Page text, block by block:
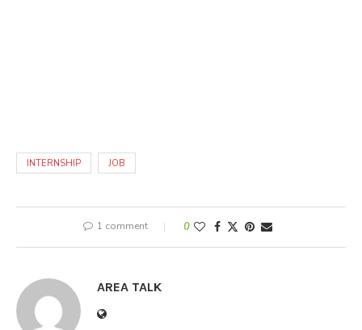
INTERNSHIP JOB
1 comment 0
AREA TALK